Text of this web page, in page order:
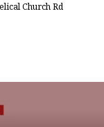
Church Rd